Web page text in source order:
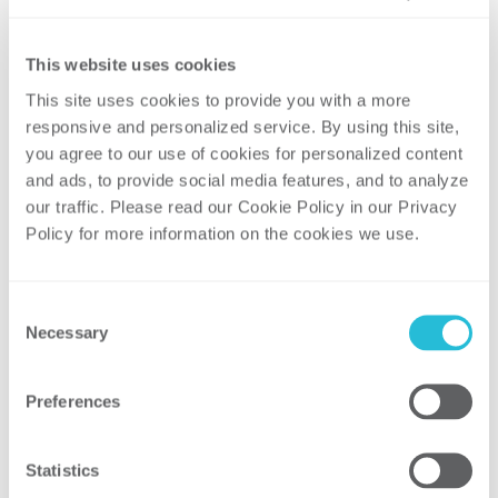
This website uses cookies
This site uses cookies to provide you with a more
responsive and personalized service. By using this site,
you agree to our use of cookies for personalized content
and ads, to provide social media features, and to analyze
our traffic. Please read our Cookie Policy in our Privacy
Policy for more information on the cookies we use.
Selection
Necessary
Preferences
Statistics
track project progress and budget-to-
Developed and implemented an EVM
framework for the client, including
training materials and a spreadsheet-
based metrics tool, integrated with the
client’s project management system to
measurement